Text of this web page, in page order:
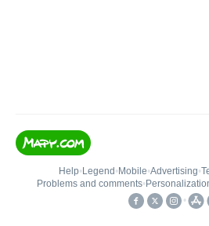
Help• Legend • Mobile•Advertising•
Problems and comments•
•